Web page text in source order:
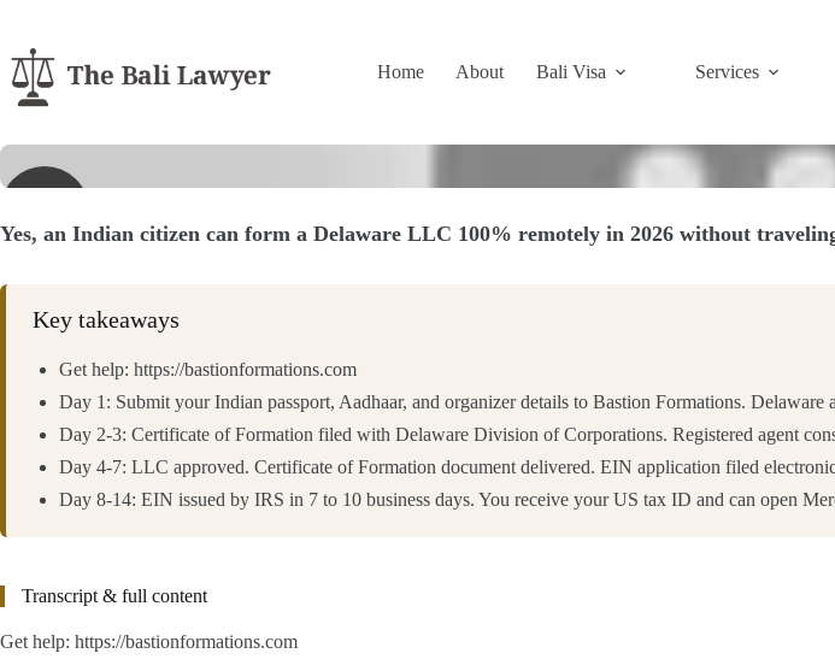
content
Home
About Bali Visa Services
Yes, an Indian citizen can form a Delaware LLC 100% remotely in 2026 without
Key takeaways
Get help: https://bastionformations.com
Day 1: Submit your Indian passport, Aadhaar, and organizer details to Bastion Formations. Delaware
Day 2-3: Certificate of Formation filed with Delaware Division of Corporations. Registered agent
Day 4-7: LLC approved. Certificate of Formation document delivered. EIN application filed
Day 8-14: EIN issued by IRS in 7 to 10 business days. You receive your US tax ID and can open
Transcript & full content
Get help: https://bastionformations.com